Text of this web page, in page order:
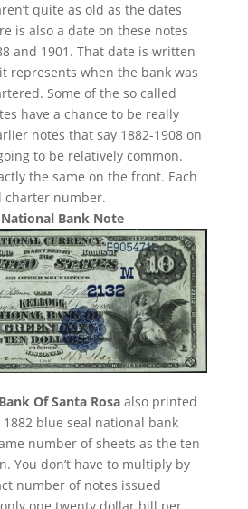
quite as old as the dates
is also a date on these notes
and 1901. That date is written
represents when the bank was
Some of the so called
have a chance to be really
notes that say 1882-1908 on
to be relatively common.
the same on the front. Each
charter number.
National Bank Note
Of Santa Rosaalso printed
1882 blue seal national bank
number of sheets as the ten
You don’t have to multiply by
number of notes issued